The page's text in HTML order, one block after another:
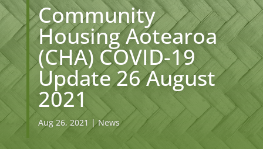
Community
Housing Aotearoa
(CHA) COVID-19
Update 26 August
2021
Aug 26, 2021 |News